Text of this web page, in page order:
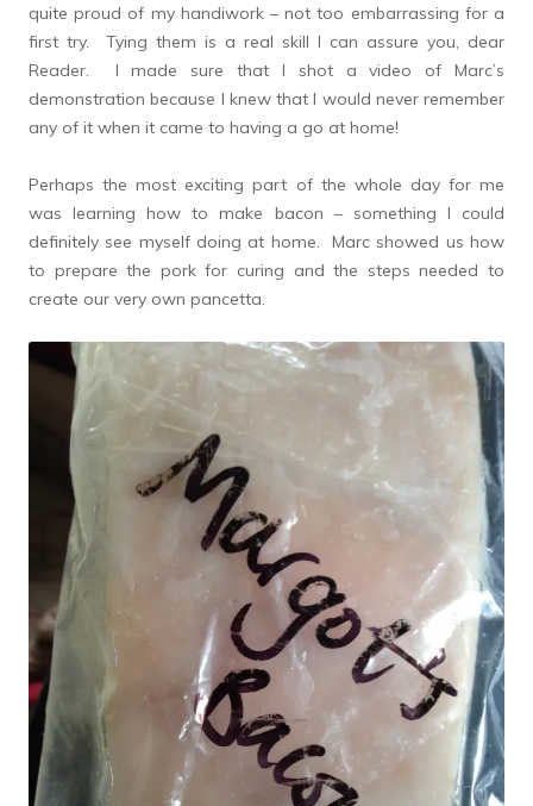
quite proud of my handiwork – not too embarrassing for a
first try. Tying them is a real skill I can assure you, dear
Reader. I made sure that I shot a video of Marc’s
demonstration because I knew that I would never remember
any of it when it came to having a go at home!
Perhaps the most exciting part of the whole day for me
was learning how to make bacon – something I could
definitely see myself doing at home. Marc showed us how
to prepare the pork for curing and the steps needed to
create our very own pancetta.